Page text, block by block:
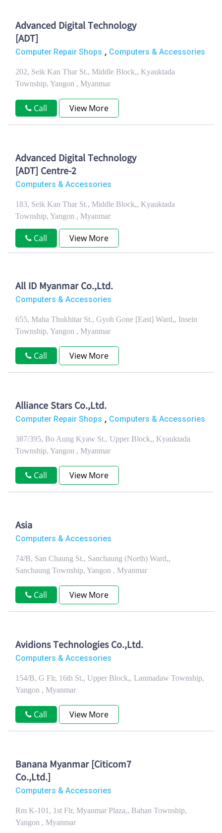
Advanced Digital Technology
[ADT]
Computer Repair Shops , Computers & Accessories
202, Seik Kan Thar St., Middle Block,, Kyauktada
Township, Yangon , Myanmar
Call View More
Advanced Digital Technology
[ADT] Centre-2
Computers & Accessories
183, Seik Kan Thar St., Middle Block,, Kyauktada
Township, Yangon , Myanmar
Call View More
All ID Myanmar Co.,Ltd.
Computers & Accessories
655, Maha Thukhitar St., Gyoh Gone [East] Ward,, Insein
Township, Yangon , Myanmar
Call View More
Alliance Stars Co.,Ltd.
Computer Repair Shops , Computers & Accessories
387/395, Bo Aung Kyaw St., Upper Block,, Kyauktada
Township, Yangon , Myanmar
Call View More
Asia
Computers & Accessories
74/B, San Chaung St., Sanchaung (North) Ward,,
Sanchaung Township, Yangon , Myanmar
Call View More
Avidions Technologies Co.,Ltd.
Computers & Accessories
154/B, G Flr, 16th St., Upper Block,, Lanmadaw Township,
Yangon , Myanmar
Call View More
Banana Myanmar [Citicom7
Co.,Ltd.]
Computers & Accessories
Rm K-101, 1st Flr, Myanmar Plaza,, Bahan Township,
Yangon , Myanmar